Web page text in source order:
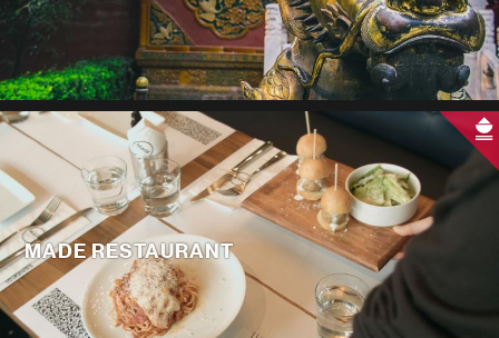
MADE RESTAURANT